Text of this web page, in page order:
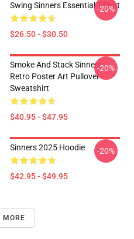
Swing Sinners Essential T-Shirt
$26.50 - $30.50
-20%
Smoke And Stack Sinners
Retro Poster Art Pullover
Sweatshirt
$40.95 - $47.95
-20%
Sinners 2025 Hoodie
$42.95 - $49.95
-20%
MORE